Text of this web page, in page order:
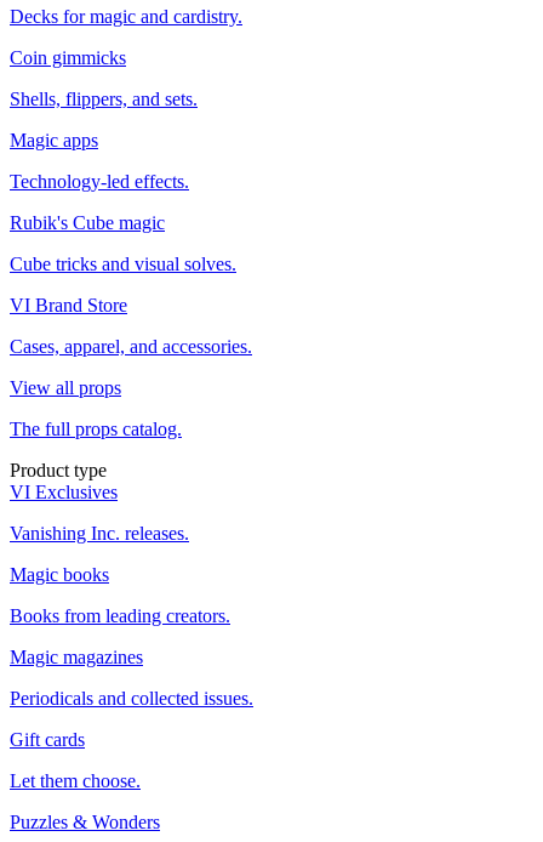
Decks for magic and cardistry.
Coin gimmicks
Shells, flippers, and sets.
Magic apps
Technology-led effects.
Rubik's Cube magic
Cube tricks and visual solves.
VI Brand Store
Cases, apparel, and accessories.
View all props
The full props catalog.
Product type
VI Exclusives
Vanishing Inc. releases.
Magic books
Books from leading creators.
Magic magazines
Periodicals and collected issues.
Gift cards
Let them choose.
Puzzles & Wonders